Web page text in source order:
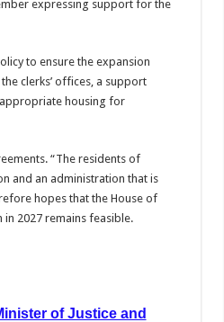
expressing support for the
to ensure the expansion
clerks’ offices, a support
housing for
“The residents of
and an administration that is
hopes that the House of
2027 remains feasible.
of Justice and